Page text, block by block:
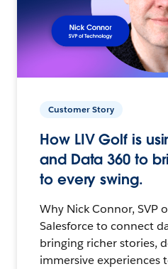
Customer Story
How LIV Golf is
and Data 360 to
to every swing.
Why Nick Connor, SVP
Salesforce to connect
bringing richer stories,
immersive experiences